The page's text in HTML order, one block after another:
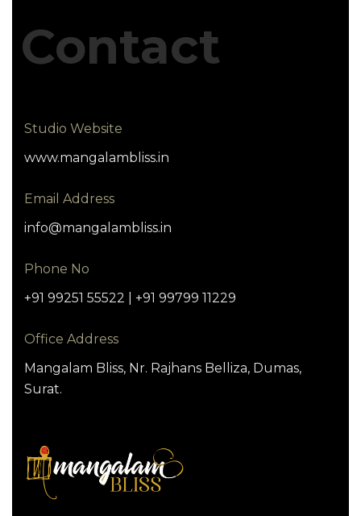
Contact
Studio Website
www.mangalambliss.in
Email Address
info@mangalambliss.in
Phone No
+91 99251 55522 | +91 99799 11229
Office Address
Mangalam Bliss, Nr. Rajhans Belliza, Dumas,
Surat.